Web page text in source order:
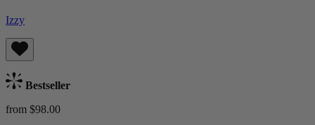
Izzy
Bestseller
from $98.00